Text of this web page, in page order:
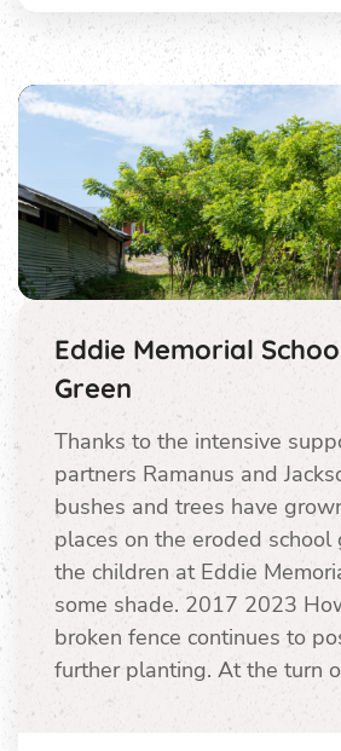
Eddie Memorial
Green
Thanks to the intensive
partners Ramanus and
bushes and trees have
places on the eroded school
the children at Eddie
some shade. 2017 2023
broken fence continues to
further planting. At the turn